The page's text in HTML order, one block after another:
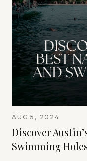
AUG 5, 2024
Discover
Swimming Holes